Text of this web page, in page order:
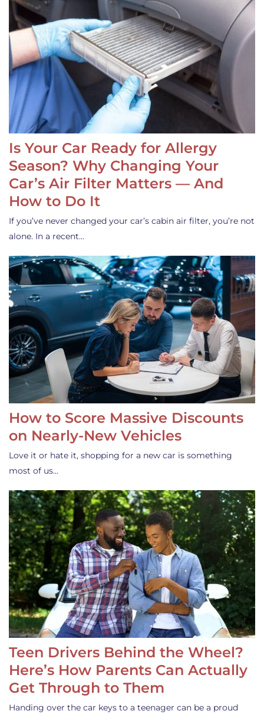
Is Your Car Ready for Allergy
Season? Why Changing Your
Car’s Air Filter Matters — And
How to Do It
If you’ve never changed your car’s cabin air filter, you’re not
alone. In a recent…
How to Score Massive Discounts
on Nearly-New Vehicles
Love it or hate it, shopping for a new car is something
most of us…
Teen Drivers Behind the Wheel?
Here’s How Parents Can Actually
Get Through to Them
Handing over the car keys to a teenager can be a proud